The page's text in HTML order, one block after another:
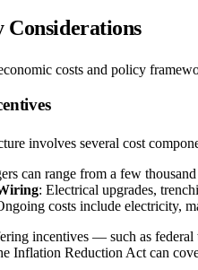
Considerations
costs and policy
involves several cost
can range from a few
: Electrical upgrades,
costs include electricity,
incentives — such as federal
Inflation Reduction Act can